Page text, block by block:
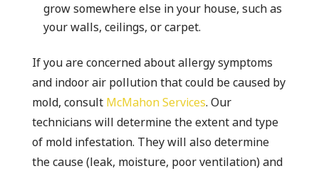
grow somewhere else in your house, such as
your walls, ceilings, or carpet.
If you are concerned about allergy symptoms
and indoor air pollution that could be caused by
mold, consult McMahon Services. Our
technicians will determine the extent and type
of mold infestation. They will also determine
the cause (leak, moisture, poor ventilation) and